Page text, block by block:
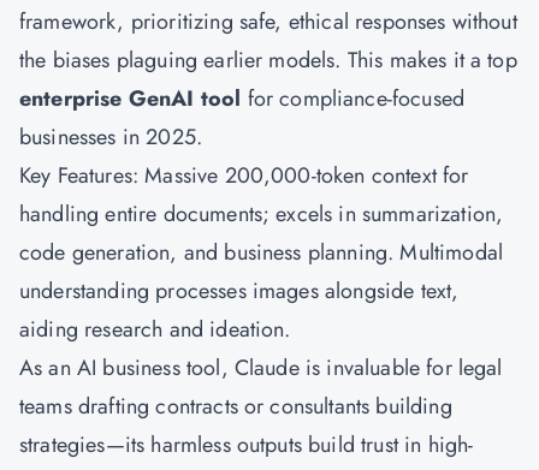
framework, prioritizing safe, ethical responses without
the biases plaguing earlier models. This makes it a top
enterprise GenAI tool for compliance-focused
businesses in 2025.
Key Features: Massive 200,000-token context for
handling entire documents; excels in summarization,
code generation, and business planning. Multimodal
understanding processes images alongside text,
aiding research and ideation.
As an AI business tool, Claude is invaluable for legal
teams drafting contracts or consultants building
strategies—its harmless outputs build trust in high-